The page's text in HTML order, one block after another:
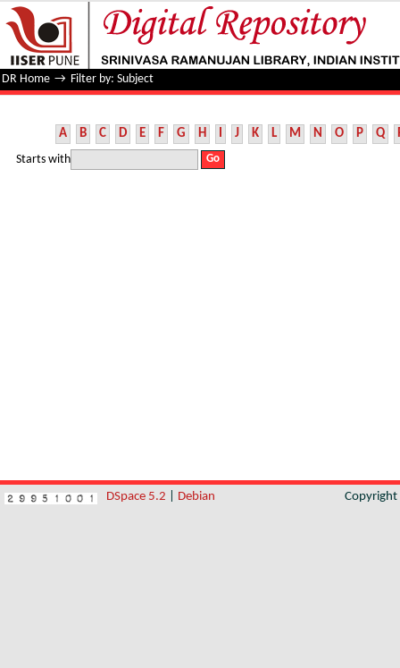
Filter by: Subject
DR Home → Filter by: Subject
A B C D E F G H I J K L M N O P Q
Starts with
DSpace 5.2 Debian